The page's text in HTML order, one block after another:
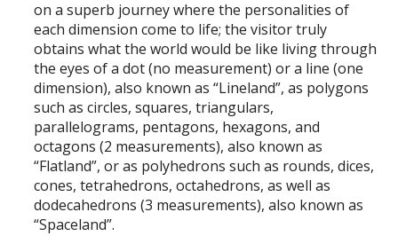
on a superb journey where the personalities of
each dimension come to life; the visitor truly
obtains what the world would be like living through
the eyes of a dot (no measurement) or a line (one
dimension), also known as “Lineland”, as polygons
such as circles, squares, triangulars,
parallelograms, pentagons, hexagons, and
octagons (2 measurements), also known as
“Flatland”, or as polyhedrons such as rounds, dices,
cones, tetrahedrons, octahedrons, as well as
dodecahedrons (3 measurements), also known as
“Spaceland”.